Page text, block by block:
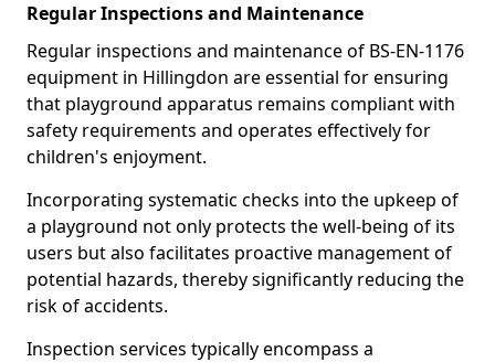
Regular Inspections and Maintenance
Regular inspections and maintenance of BS-EN-1176
equipment in Hillingdon are essential for ensuring
that playground apparatus remains compliant with
safety requirements and operates effectively for
children's enjoyment.
Incorporating systematic checks into the upkeep of
a playground not only protects the well-being of its
users but also facilitates proactive management of
potential hazards, thereby significantly reducing the
risk of accidents.
Inspection services typically encompass a